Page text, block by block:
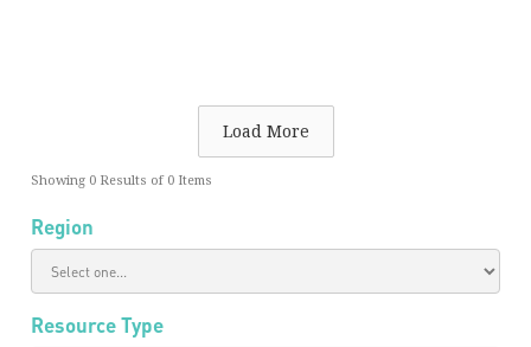
Load More
Showing 0 Results of 0 Items
Region
Resource Type